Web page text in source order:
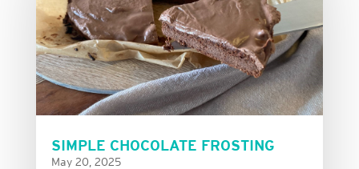
SIMPLE CHOCOLATE FROSTING
May 20, 2025